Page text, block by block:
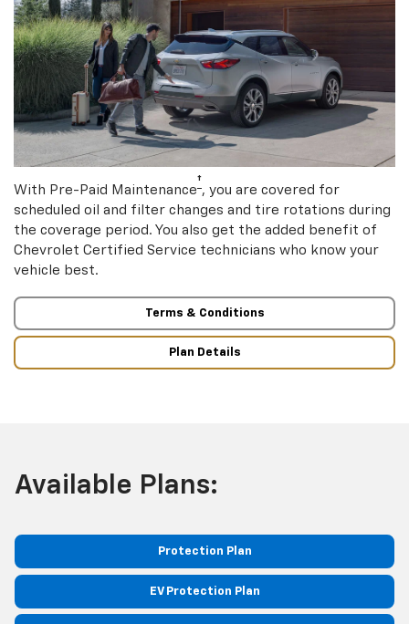
With Pre-Paid Maintenance† , you are covered for
scheduled oil and filter changes and tire rotations during
the coverage period. You also get the added benefit of
Chevrolet Certified Service technicians who know your
vehicle best.
Terms & Conditions
Plan Details
Available Plans:
Protection Plan
EV Protection Plan